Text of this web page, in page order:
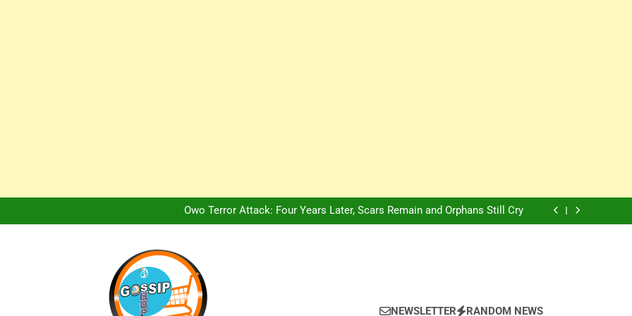
Religious Division
NERC Band A Compensation: Nigerian Electricity Customers to Get
Refunds After Grid Failures
Owo Terror Attack: Four Years Later, Scars Remain and Orphans Still Cry
Africa Hospitality Innovation Is The Future, Says Jagz Hotel MD
Owo Terror Attack: Four Years Later, Scars Remain and Orphans Still Cry
NEWSLETTER RANDOM NEWS